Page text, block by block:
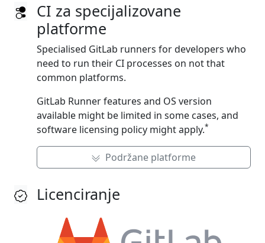
CI za specijalizovane
platforme
Specialised GitLab runners for developers who
need to run their CI processes on not that
common platforms.
GitLab Runner features and OS version
available might be limited in some cases, and
software licensing policy might apply.*
Podržane platforme
Licenciranje